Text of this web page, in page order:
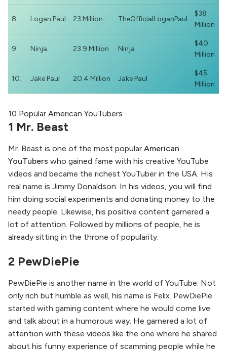
8. Logan Paul 23 Million TheOfficialLoganPaul
$38
Million
9. Ninja 23.9 Million Ninja
$40
Million
10. Jake Paul 20.4 Million Jake Paul
$45
Million
10 Popular American YouTubers
1 Mr. Beast
Mr. Beast is one of the most popular American
YouTubers who gained fame with his creative YouTube
videos and became the richest YouTuber in the USA. His
real name is Jimmy Donaldson. In his videos, you will find
him doing social experiments and donating money to the
needy people. Likewise, his positive content garnered a
lot of attention. Followed by millions of people, he is
already sitting in the throne of popularity.
2 PewDiePie
PewDiePie is another name in the world of YouTube. Not
only rich but humble as well, his name is Felix. PewDiePie
started with gaming content where he would come live
and talk about in a humorous way. He garnered a lot of
attention with these videos like the one where he shared
about his funny experience of scamming people while he